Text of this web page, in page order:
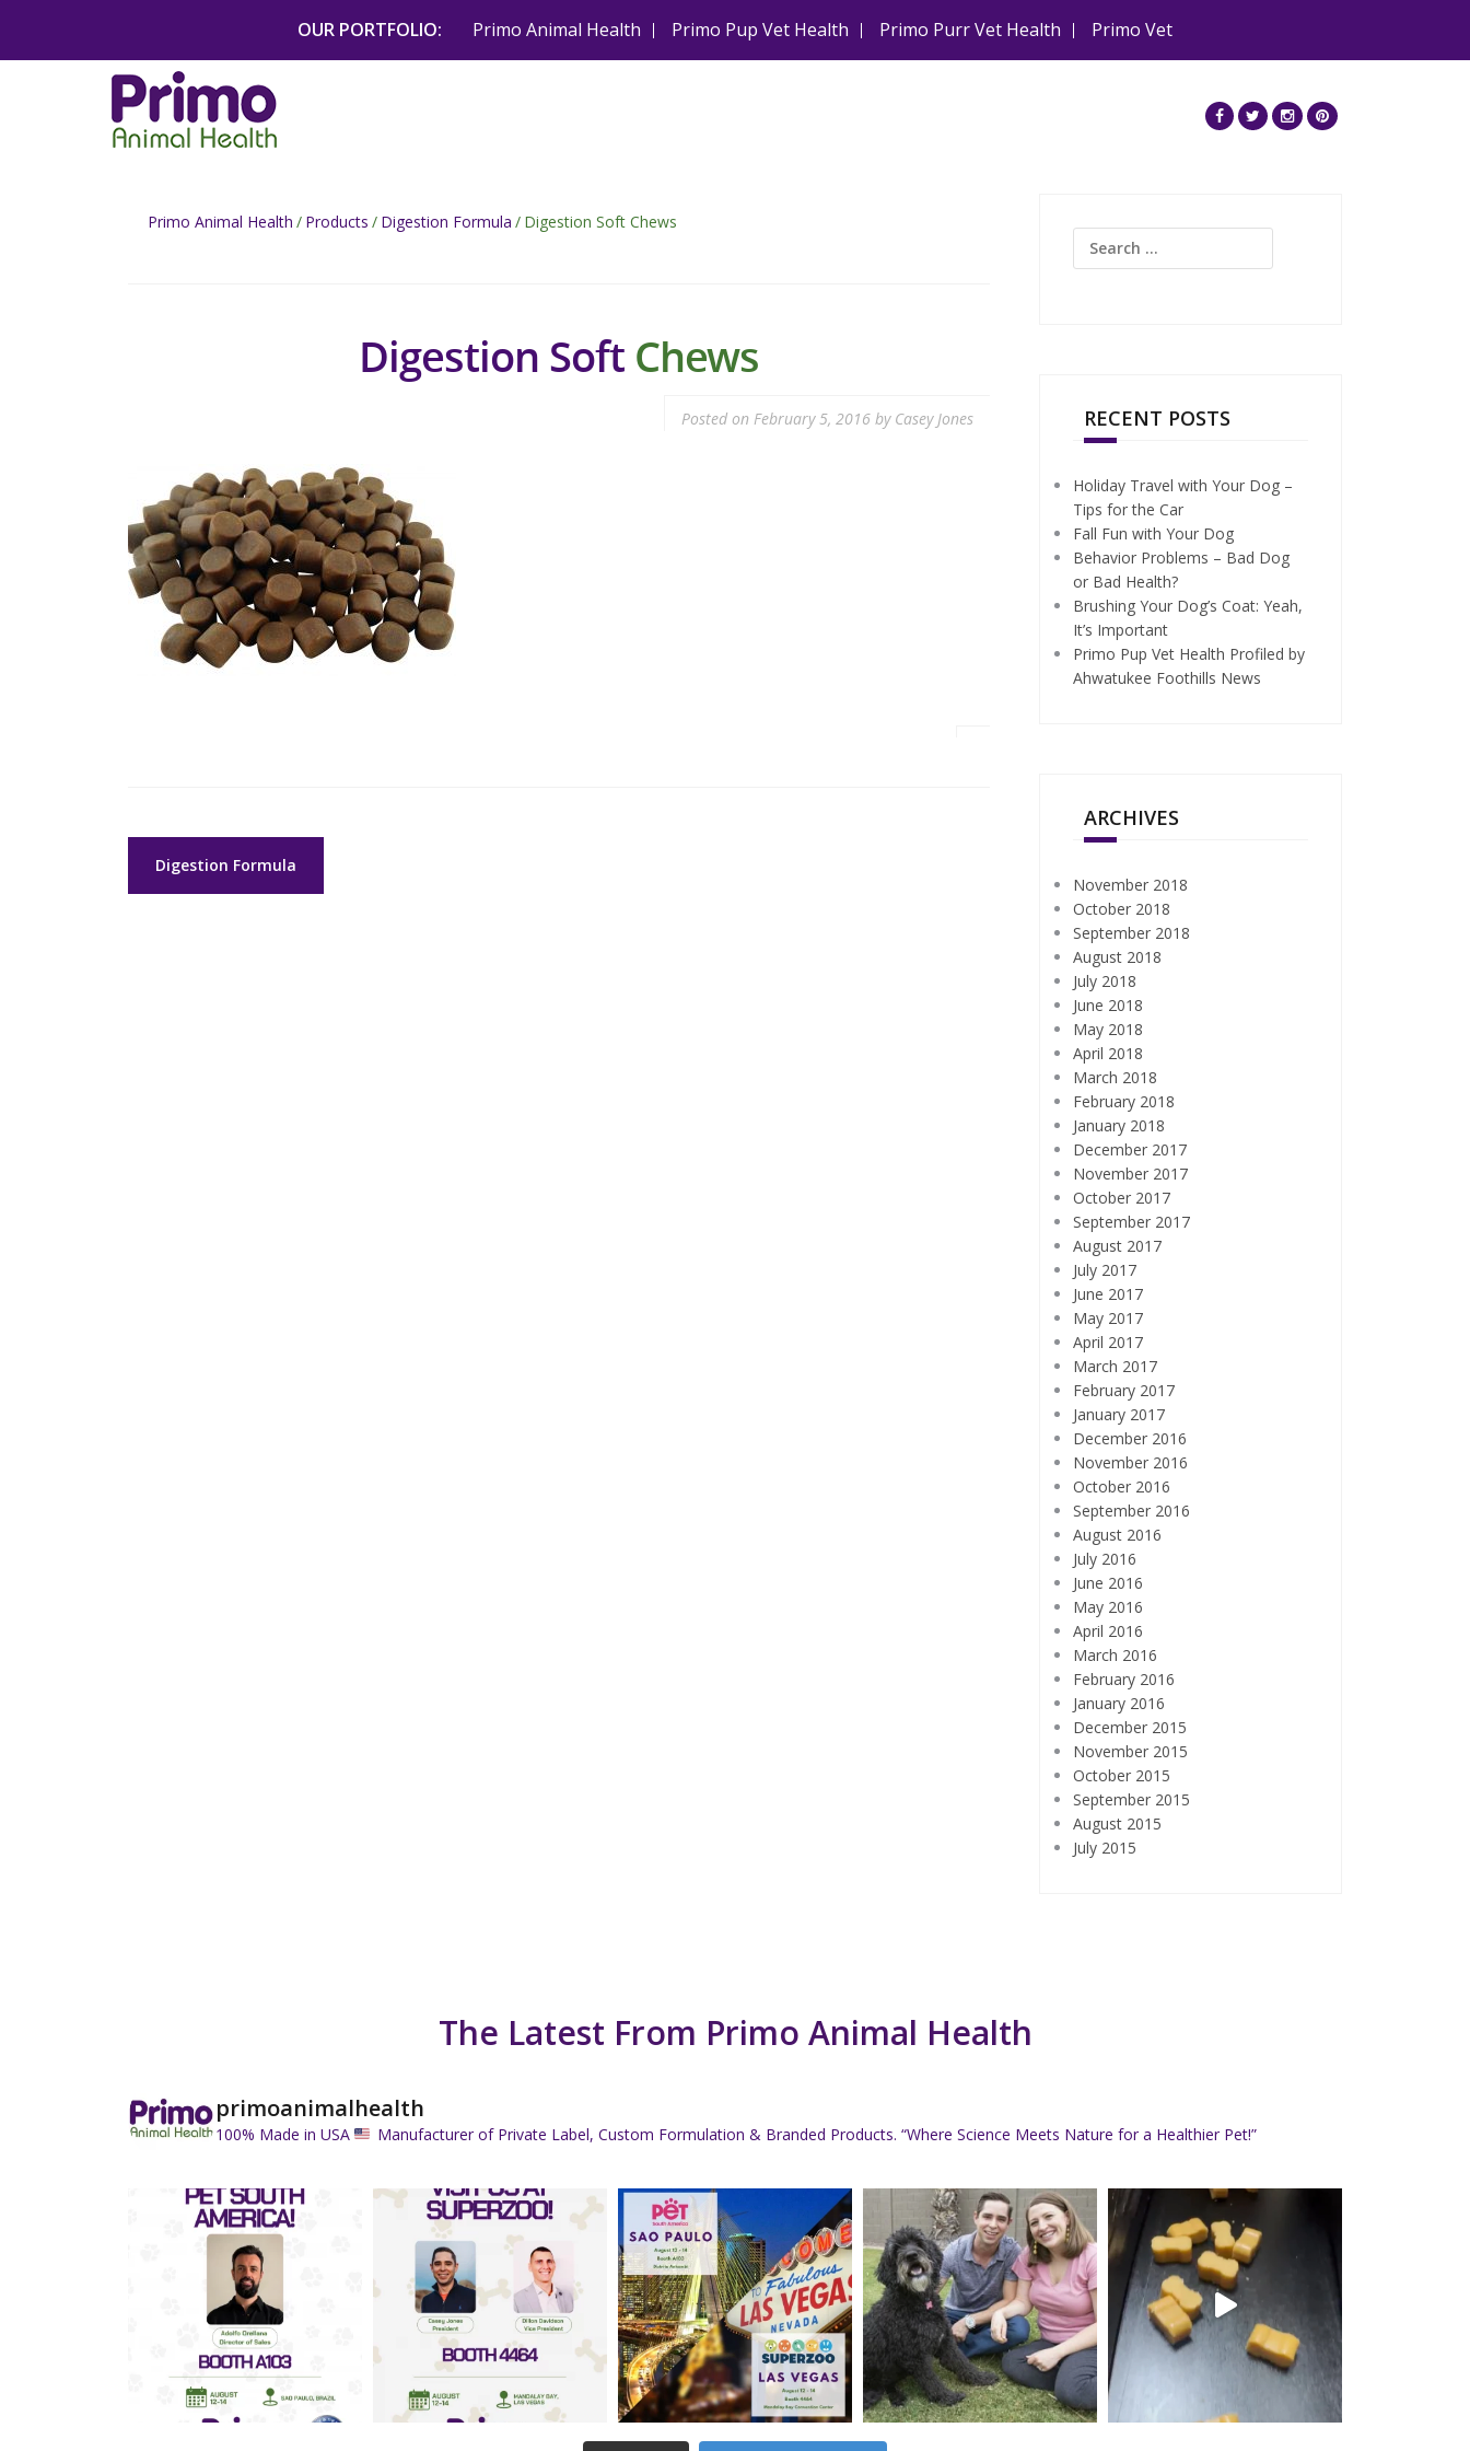
content
OUR PORTFOLIO: Primo Animal Health Primo Pup Vet Health Primo Purr Vet Health Primo Vet
Primo Animal Health / Products / Digestion Formula / Digestion Soft Chews
Digestion Soft Chews
Posted on February 5, 2016by Casey Jones
Post
navigation
Digestion Formula
Search
RECENT POSTS
Holiday Travel with Your Dog –
Tips for the Car
Fall Fun with Your Dog
Behavior Problems – Bad Dog
or Bad Health?
Brushing Your Dog’s Coat: Yeah,
It’s Important
Primo Pup Vet Health Profiled by
Ahwatukee Foothills News
ARCHIVES
November 2018
October 2018
September 2018
August 2018
July 2018
June 2018
May 2018
April 2018
March 2018
February 2018
January 2018
December 2017
November 2017
October 2017
September 2017
August 2017
July 2017
June 2017
May 2017
April 2017
March 2017
February 2017
January 2017
December 2016
November 2016
October 2016
September 2016
August 2016
July 2016
June 2016
May 2016
April 2016
March 2016
February 2016
January 2016
December 2015
November 2015
October 2015
September 2015
August 2015
July 2015
The Latest From Primo Animal Health
primoanimalhealth
100% Made in USA Manufacturer of Private Label, Custom Formulation & Branded Products. “Where Science Meets Nature for a Healthier Pet!”